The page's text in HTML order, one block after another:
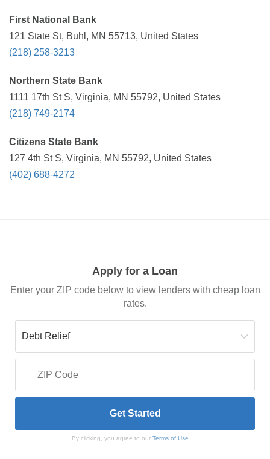
First National Bank
121 State St, Buhl, MN 55713, United States
(218) 258-3213
Northern State Bank
1111 17th St S, Virginia, MN 55792, United States
(218) 749-2174
Citizens State Bank
127 4th St S, Virginia, MN 55792, United States
(402) 688-4272
Apply for a Loan
Enter your ZIP code below to view lenders with cheap loan
rates.
By clicking, you agree to our Terms of Use